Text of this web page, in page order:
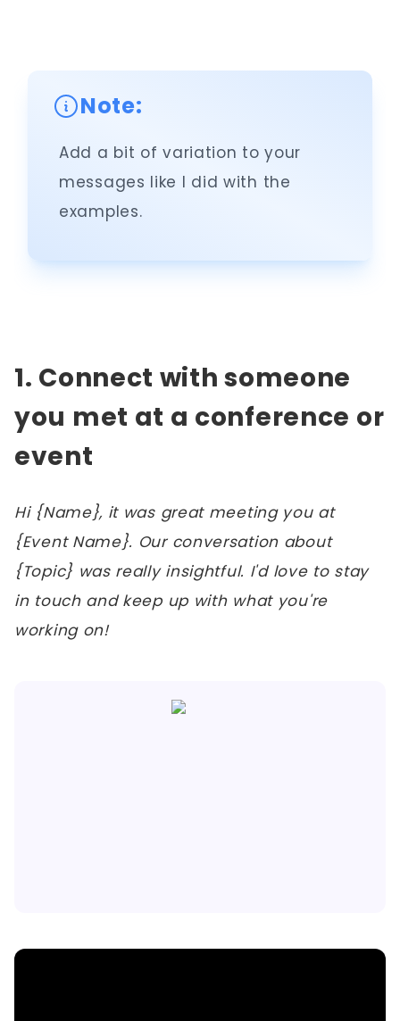
Note:
Add a bit of variation to your
messages like I did with the
examples.
1. Connect with someone
you met at a conference or
event
Hi {Name}, it was great meeting you at
{Event Name}. Our conversation about
{Topic} was really insightful. I'd love to stay
in touch and keep up with what you're
working on!